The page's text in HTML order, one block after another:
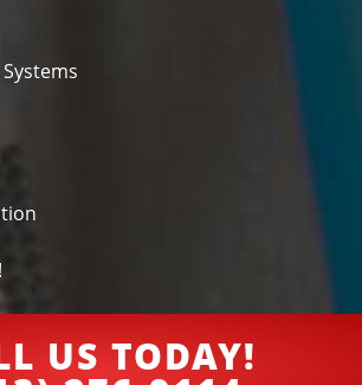
US TODAY!